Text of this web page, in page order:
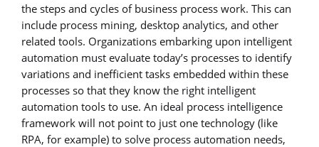
the steps and cycles of business process work. This can
include process mining, desktop analytics, and other
related tools. Organizations embarking upon intelligent
automation must evaluate today’s processes to identify
variations and inefficient tasks embedded within these
processes so that they know the right intelligent
automation tools to use. An ideal process intelligence
framework will not point to just one technology (like
RPA, for example) to solve process automation needs,